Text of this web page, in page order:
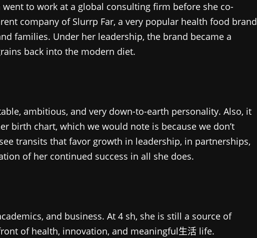
to work at a global consulting firm before she co-
company of Slurrp Far, a very popular health food brand
families. Under her leadership, the brand became a
back into the modern diet.
ambitious, and very down-to-earth personality. Also, it
birth chart, which we would note is because we don’t
transits that favor growth in leadership, in partnerships,
of her continued success in all she does.
and business. At 4 sh, she is still a source of
of health, innovation, and meaningful生活 life.